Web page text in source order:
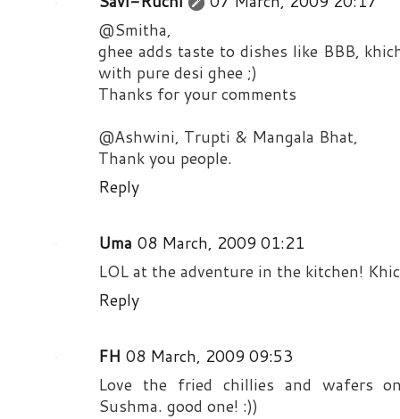
@Smitha,
ghee adds taste to dishes like BBB,
with pure desi ghee ;)
Thanks for your comments
@Ashwini, Trupti & Mangala Bhat,
Thank you people.
Reply
Uma 08 March, 2009 01:21
LOL at the adventure in the kitchen!
Reply
FH 08 March, 2009 09:53
Love the fried chillies and wafers
Sushma. good one! :))